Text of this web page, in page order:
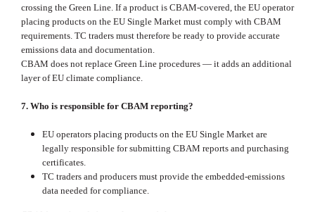
crossing the Green Line. If a product is CBAM‑covered, the EU operator
placing products on the EU Single Market must comply with CBAM
requirements. TC traders must therefore be ready to provide accurate
emissions data and documentation.
CBAM does not replace Green Line procedures — it adds an additional
layer of EU climate compliance.
7. Who is responsible for CBAM reporting?
EU operators placing products on the EU Single Market are
legally responsible for submitting CBAM reports and purchasing
certificates.
TC traders and producers must provide the embedded‑emissions
data needed for compliance.